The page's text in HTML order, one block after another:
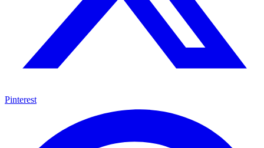
Pinterest